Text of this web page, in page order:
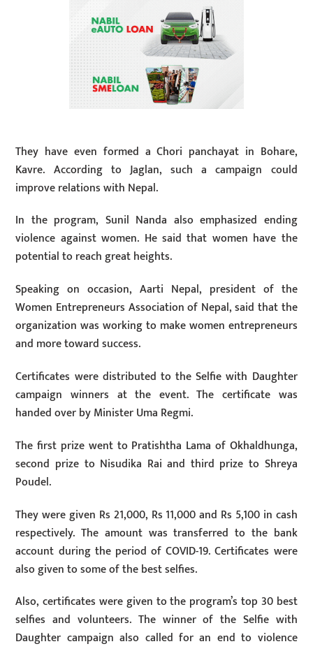
They have even formed a Chori panchayat in Bohare,
Kavre. According to Jaglan, such a campaign could
improve relations with Nepal.
In the program, Sunil Nanda also emphasized ending
violence against women. He said that women have the
potential to reach great heights.
Speaking on occasion, Aarti Nepal, president of the
Women Entrepreneurs Association of Nepal, said that the
organization was working to make women entrepreneurs
and more toward success.
Certificates were distributed to the Selfie with Daughter
campaign winners at the event. The certificate was
handed over by Minister Uma Regmi.
The first prize went to Pratishtha Lama of Okhaldhunga,
second prize to Nisudika Rai and third prize to Shreya
Poudel.
They were given Rs 21,000, Rs 11,000 and Rs 5,100 in cash
respectively. The amount was transferred to the bank
account during the period of COVID-19. Certificates were
also given to some of the best selfies.
Also, certificates were given to the program’s top 30 best
selfies and volunteers. The winner of the Selfie with
Daughter campaign also called for an end to violence